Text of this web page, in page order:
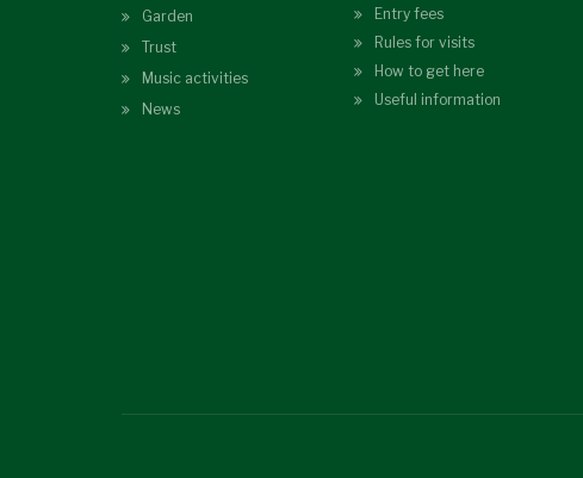
Garden
Trust
Music activities
News
Entry fees
Rules for visits
How to get here
Useful information